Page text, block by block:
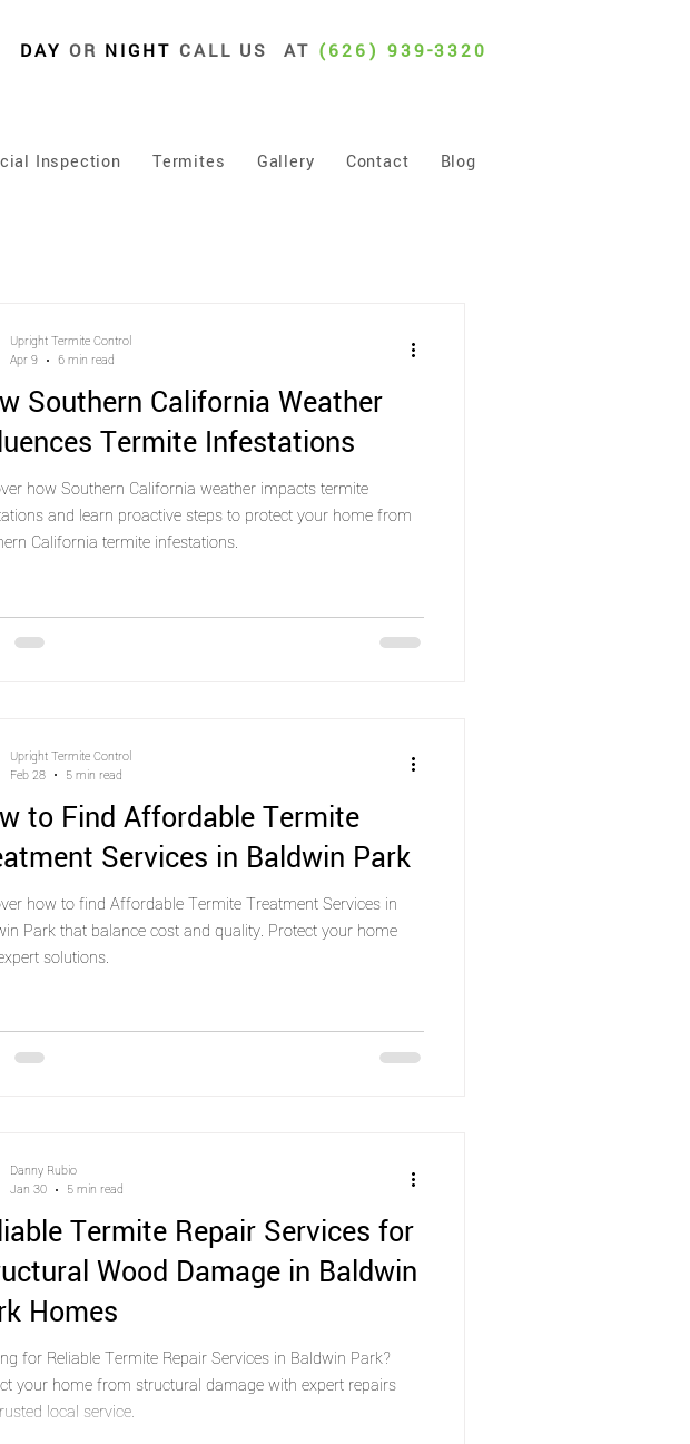
DAY OR NIGHT CALL US AT (626) 939-3320
Inspection Termites Gallery Contact Blog
Southern California Weather
Termite Infestations
how Southern California weather impacts termite
and learn proactive steps to protect your home from
California termite infestations.
Upright Termite Control
Apr 9
6 min read
to Find Affordable Termite
Services in Baldwin Park
how to find Affordable Termite Treatment Services in
Park that balance cost and quality. Protect your home
solutions.
Upright Termite Control
Feb 28
5 min read
Termite Repair Services for
Wood Damage in Baldwin
Homes
for Reliable Termite Repair Services in Baldwin Park?
your home from structural damage with expert repairs
local service.
Danny Rubio
Jan 30
5 min read